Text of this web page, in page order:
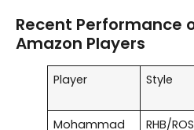
Recent Performance
Amazon Players
Player Style
Mohammad
RHB/ROS